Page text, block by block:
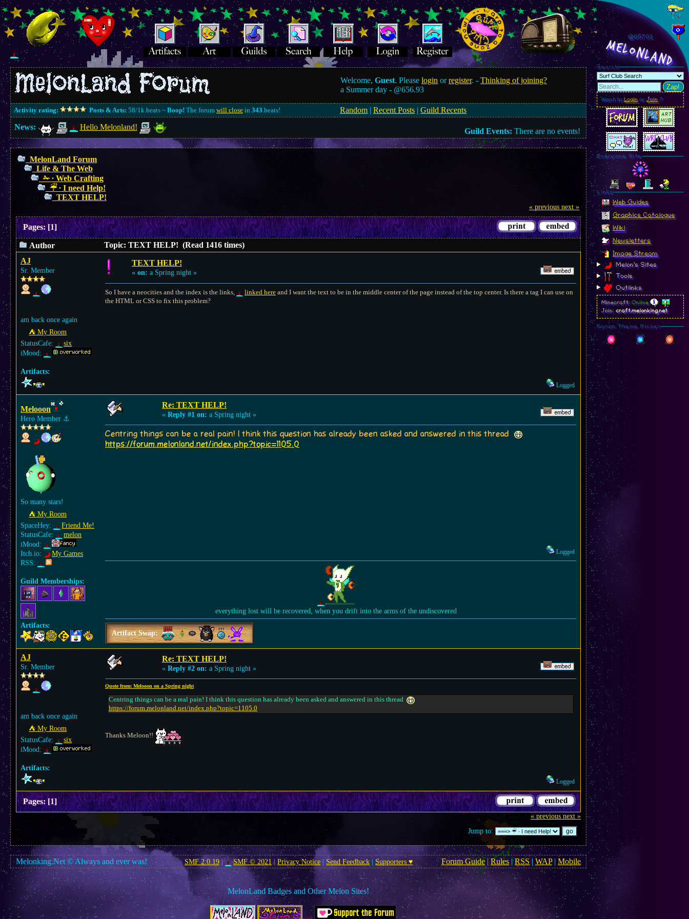
Welcome,Guest. Pleaselogin orregister. -Thinking of joining?
a Summer day - @656.93
Activity rating: Posts & Arts: 58/1k.beats ~ Boop! The forum will closein 343.beats! Random |Recent Posts |Guild Recents
News:
Hello Melonland! Guild Events: There are no events!
MelonLand Forum
Life & The Web
✁ ∙ Web Crafting
☔︎ ∙ I need Help!
TEXT HELP!
« previous next »
Pages:[1]
Author
Topic: TEXT HELP! (Read 1416 times)
AJ
Sr. Member
am back once again
⛺︎ My Room
StatusCafe:
six
iMood:
Artifacts:
TEXT HELP!
« on: a Spring night »
So I have a neocities and the index is the links, linked hereand I want the text to be in the middle center of the page instead of the top center. Is there a tag I can use on
the HTML or CSS to fix this problem?
Logged
Melooon
Hero Member ⚓︎
So many stars!
⛺︎ My Room
SpaceHey:
Friend Me!
StatusCafe:
melon
iMood:
Itch.io:
My Games
RSS:
Guild Memberships:
Artifacts:
Re: TEXT HELP!
« Reply #1 on: a Spring night »
Centring things can be a real pain! I think this question has already been asked and answered in this thread
https://forum.melonland.net/index.php?topic=1105.0
Logged
everything lost will be recovered, when you drift into the arms of the undiscovered
Artifact Swap:
AJ
Sr. Member
am back once again
⛺︎ My Room
StatusCafe:
six
iMood:
Artifacts:
Re: TEXT HELP!
« Reply #2 on: a Spring night »
Quote from: Melooon on a Spring night
Centring things can be a real pain! I think this question has already been asked and answered in this thread
https://forum.melonland.net/index.php?topic=1105.0
Thanks Meloon!!
Logged
Pages:[1]
« previous next »
Jump to:
Melonking.Net © Always and ever was! SMF 2.0.19| SMF © 2021 |Privacy Notice| Send Feedback Supporters ♥ Forum Guide|Rules |RSS | WAP| Mobile
MelonLand Badges and Other Melon Sites!
@657.03
MelonLand
Search
Zap!
Want toLoginorJoin?
Everyone Site
Linkz
Web Guides
Graphics Catalogue
Wiki
Newsletters
Image Stream
Melon's Sites
Tools
Outlinks
Minecraft:Online
Join:craft.melonking.net
Forum Theme Picker